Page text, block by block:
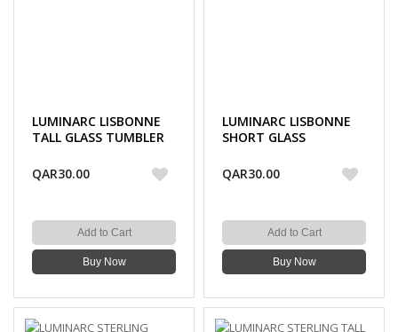
LUMINARC LISBONNE
TALL GLASS TUMBLER
QAR30.00
Add to Cart
Buy Now
LUMINARC LISBONNE
SHORT GLASS
QAR30.00
Add to Cart
Buy Now